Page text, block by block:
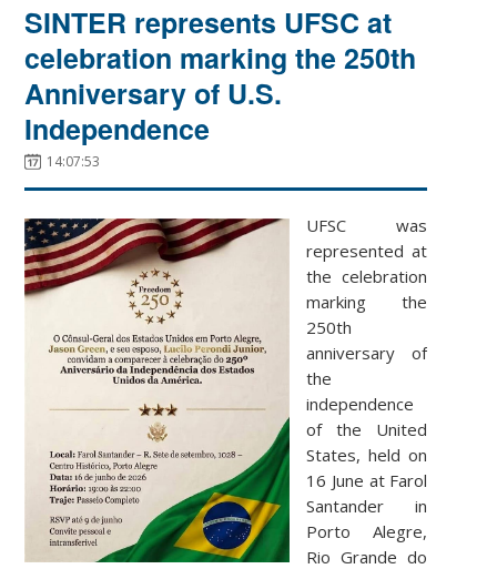
SINTER represents UFSC at
celebration marking the 250th
Anniversary of U.S.
Independence
14:07:53
UFSC was
represented at
the celebration
marking the
250th
anniversary of
the
independence
of the United
States, held on
16 June at Farol
Santander in
Porto Alegre,
Rio Grande do